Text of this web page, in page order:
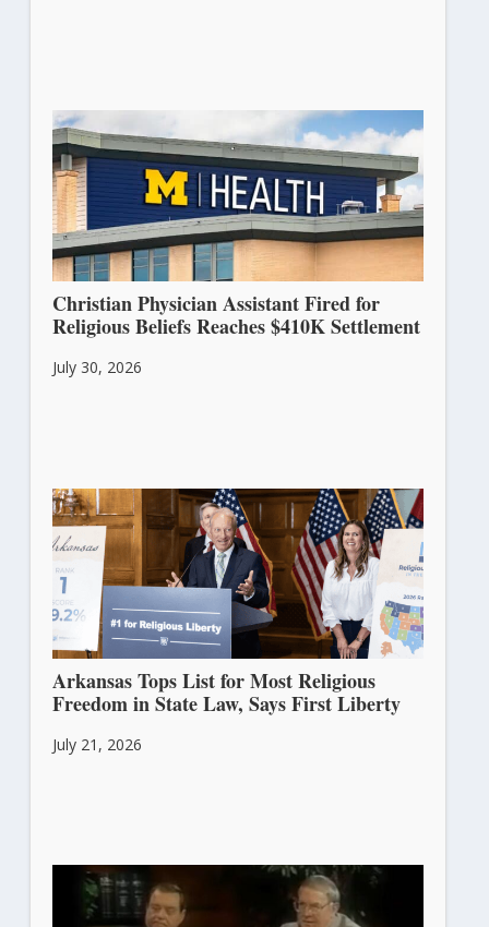
Christian Physician Assistant Fired for
Religious Beliefs Reaches $410K Settlement
July 30, 2026
Arkansas Tops List for Most Religious
Freedom in State Law, Says First Liberty
July 21, 2026